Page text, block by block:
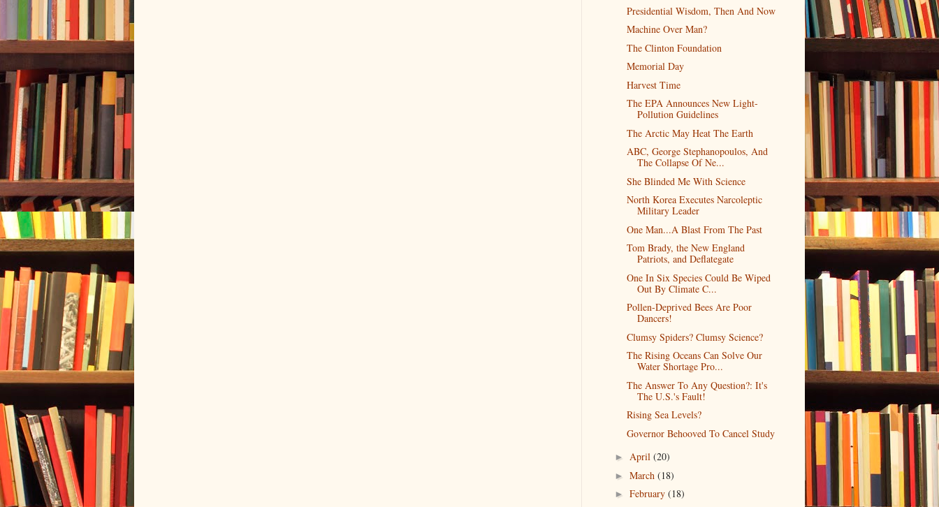
Presidential Wisdom, Then And Now
Machine Over Man?
The Clinton Foundation
Memorial Day
Harvest Time
The EPA Announces New Light-
Pollution Guidelines
The Arctic May Heat The Earth
ABC, George Stephanopoulos, And
The Collapse Of Ne...
She Blinded Me With Science
North Korea Executes Narcoleptic
Military Leader
One Man...A Blast From The Past
Tom Brady, the New England
Patriots, and Deflategate
One In Six Species Could Be Wiped
Out By Climate C...
Pollen-Deprived Bees Are Poor
Dancers!
Clumsy Spiders? Clumsy Science?
The Rising Oceans Can Solve Our
Water Shortage Pro...
The Answer To Any Question?: It's
The U.S.'s Fault!
Rising Sea Levels?
Governor Behooved To Cancel Study
► April (20)
► March (18)
► February (18)